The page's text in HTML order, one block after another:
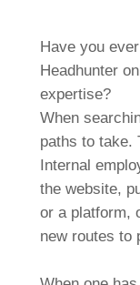
Have you
Headhunter
expertise?
When
paths to take.
Internal
the website,
or a platform,
new routes to